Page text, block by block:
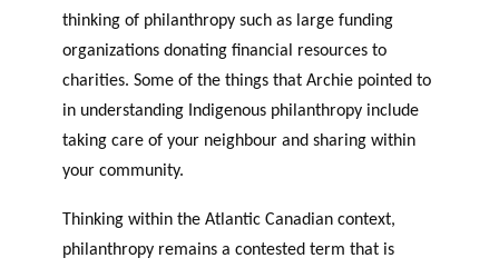
thinking of philanthropy such as large funding
organizations donating financial resources to
charities. Some of the things that Archie pointed to
in understanding Indigenous philanthropy include
taking care of your neighbour and sharing within
your community.
Thinking within the Atlantic Canadian context,
philanthropy remains a contested term that is